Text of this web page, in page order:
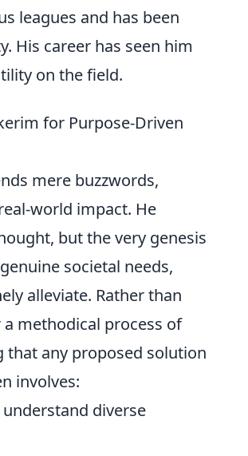
leagues and has been
His career has seen him
on the field.
for Purpose-Driven
mere buzzwords,
world impact. He
but the very genesis
societal needs,
alleviate. Rather than
methodical process of
that any proposed solution
involves:
diverse